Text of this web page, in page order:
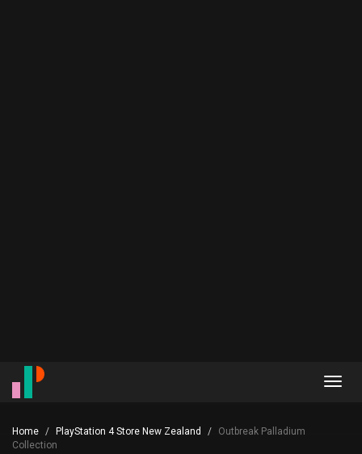
Home PlayStation 4 Store New Zealand
Outbreak Palladium
Collection